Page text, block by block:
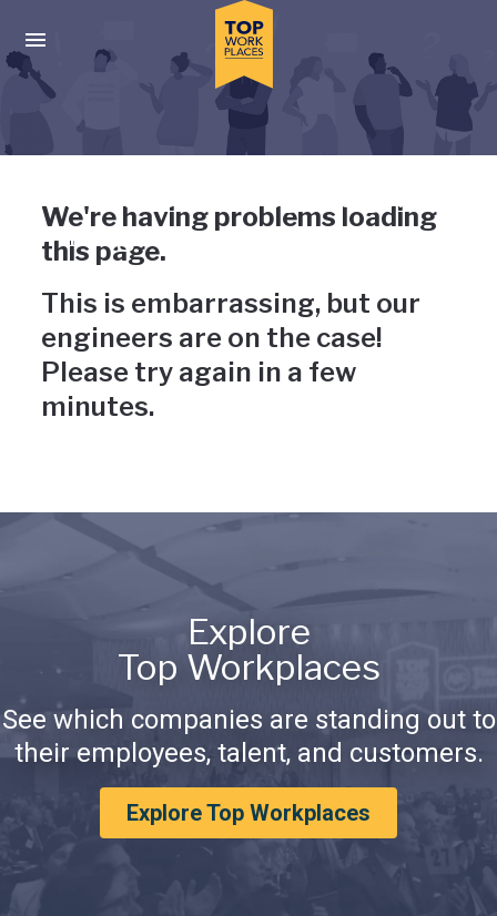
Press enter to activate the dialog and use the tab key to
Uh-oh, something has gone
wrong
We're having problems loading
this page.
This is embarrassing, but our
engineers are on the case!
Please try again in a few
minutes.
Explore
Top Workplaces
See which companies are standing out to
their employees, talent, and customers.
Explore Top Workplaces